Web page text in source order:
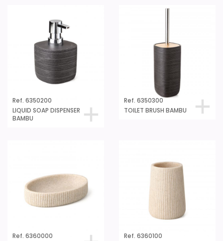
Ref. 6350200
LIQUID SOAP DISPENSER
BAMBU
Ref. 6350300
TOILET BRUSH BAMBU
Ref. 6360000 Ref. 6360100